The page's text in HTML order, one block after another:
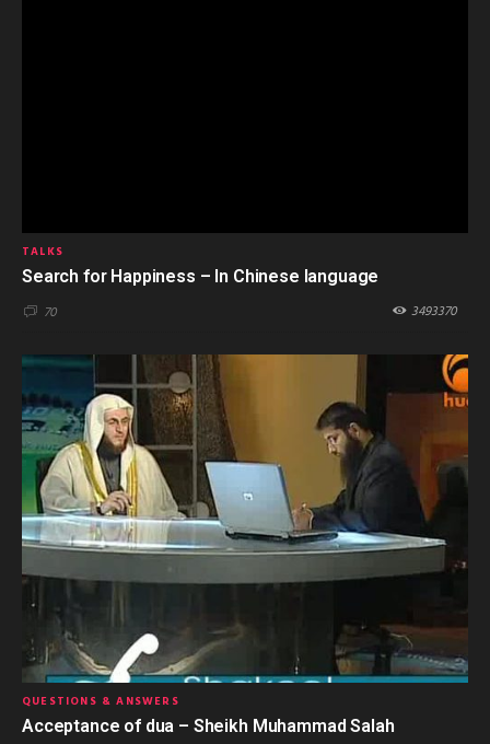
TALKS
Search for Happiness – In Chinese language
70 3493370
QUESTIONS & ANSWERS
Acceptance of dua – Sheikh Muhammad Salah